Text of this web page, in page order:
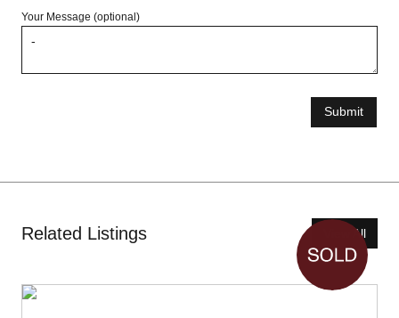
Your Message (optional)
Submit
Related Listings View All